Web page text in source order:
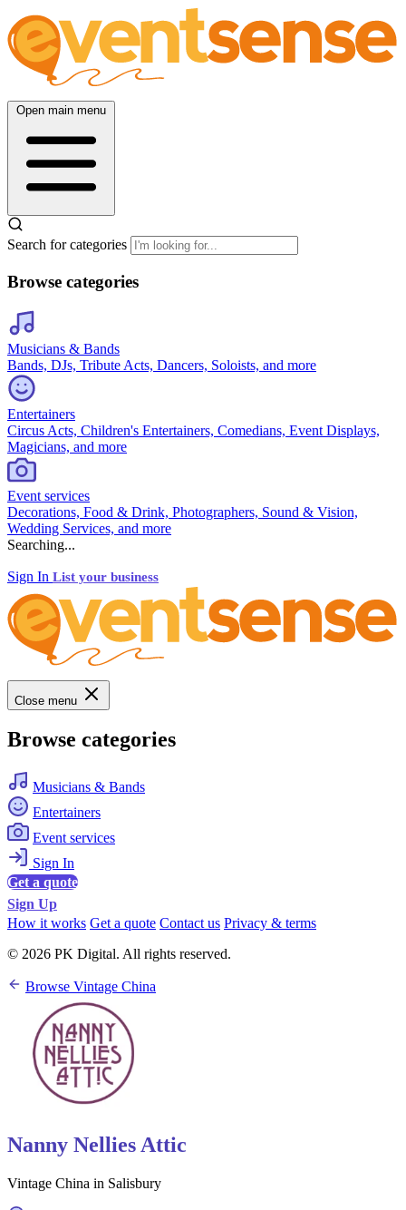
Open main menu
Search for categories
Browse categories
Musicians & Bands
Bands, DJs, Tribute Acts, Dancers, Soloists, and more
Entertainers
Circus Acts, Children's Entertainers, Comedians, Event Displays,
Magicians, and more
Event services
Decorations, Food & Drink, Photographers, Sound & Vision,
Wedding Services, and more
Searching...
Sign In List your business
Close menu
Browse categories
Musicians & Bands
Entertainers
Event services
Sign In
Get a quote
Sign Up
How it works Get a quote Contact us Privacy & terms
© 2026 PK Digital. All rights reserved.
Browse Vintage China
Nanny Nellies Attic
Vintage China in Salisbury